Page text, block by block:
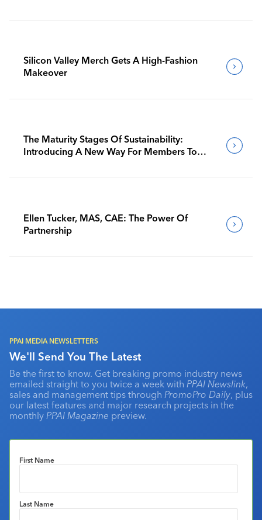
Silicon Valley Merch Gets A High-Fashion
Makeover
The Maturity Stages Of Sustainability:
Introducing A New Way For Members To
Ellen Tucker, MAS, CAE: The Power Of
Partnership
PPAI MEDIA NEWSLETTERS
We'll Send You The Latest
Be the first to know. Get breaking promo industry news
emailed straight to you twice a week with PPAI Newslink,
sales and management tips through PromoPro Daily, plus
our latest features and major research projects in the
monthly PPAI Magazine preview.
First Name
Last Name